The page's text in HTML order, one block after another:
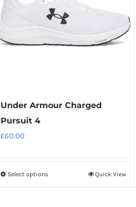
Under Armour Charged
Pursuit 4
£60.00
Select optionsThis
Quick View